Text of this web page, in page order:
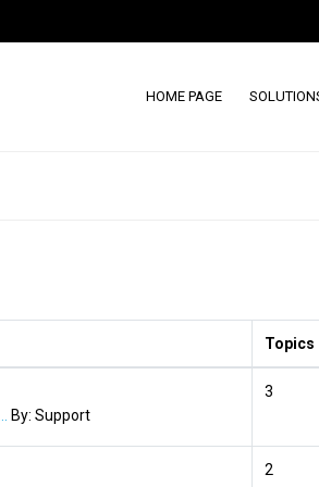
HOME PAGE
Topics
By: Support
3
2